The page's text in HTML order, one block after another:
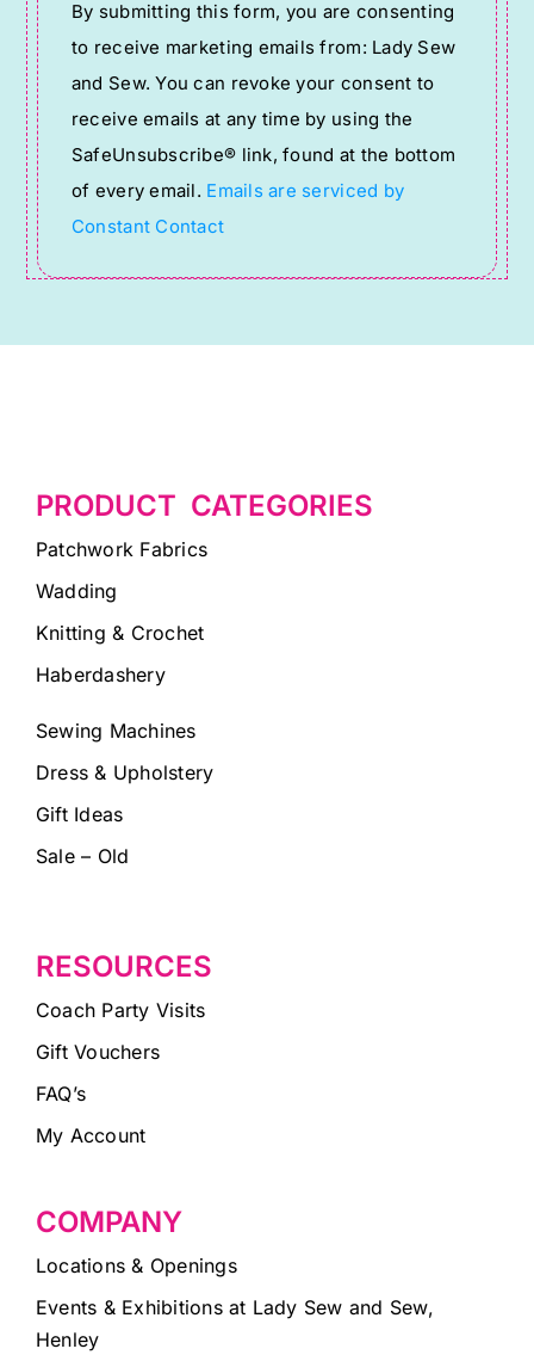
Contact
Use.
Please
leave
this
field
blank.
By submitting this form, you are consenting
to receive marketing emails from: Lady Sew
and Sew. You can revoke your consent to
receive emails at any time by using the
SafeUnsubscribe® link, found at the bottom
of every email. Emails are serviced by
Constant Contact
PRODUCT CATEGORIES
Patchwork Fabrics
Wadding
Knitting & Crochet
Haberdashery
Sewing Machines
Dress & Upholstery
Gift Ideas
Sale – Old
RESOURCES
Coach Party Visits
Gift Vouchers
FAQ’s
My Account
COMPANY
Locations & Openings
Events & Exhibitions at Lady Sew and Sew,
Henley